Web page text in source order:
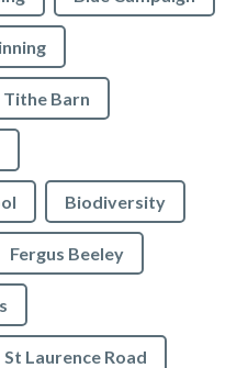
Tithe Barn
Biodiversity
Fergus Beeley
St Laurence Road